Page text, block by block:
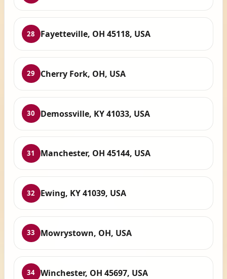
28 Fayetteville, OH 45118, USA
29 Cherry Fork, OH, USA
30 Demossville, KY 41033, USA
31 Manchester, OH 45144, USA
32 Ewing, KY 41039, USA
33 Mowrystown, OH, USA
34 Winchester, OH 45697, USA